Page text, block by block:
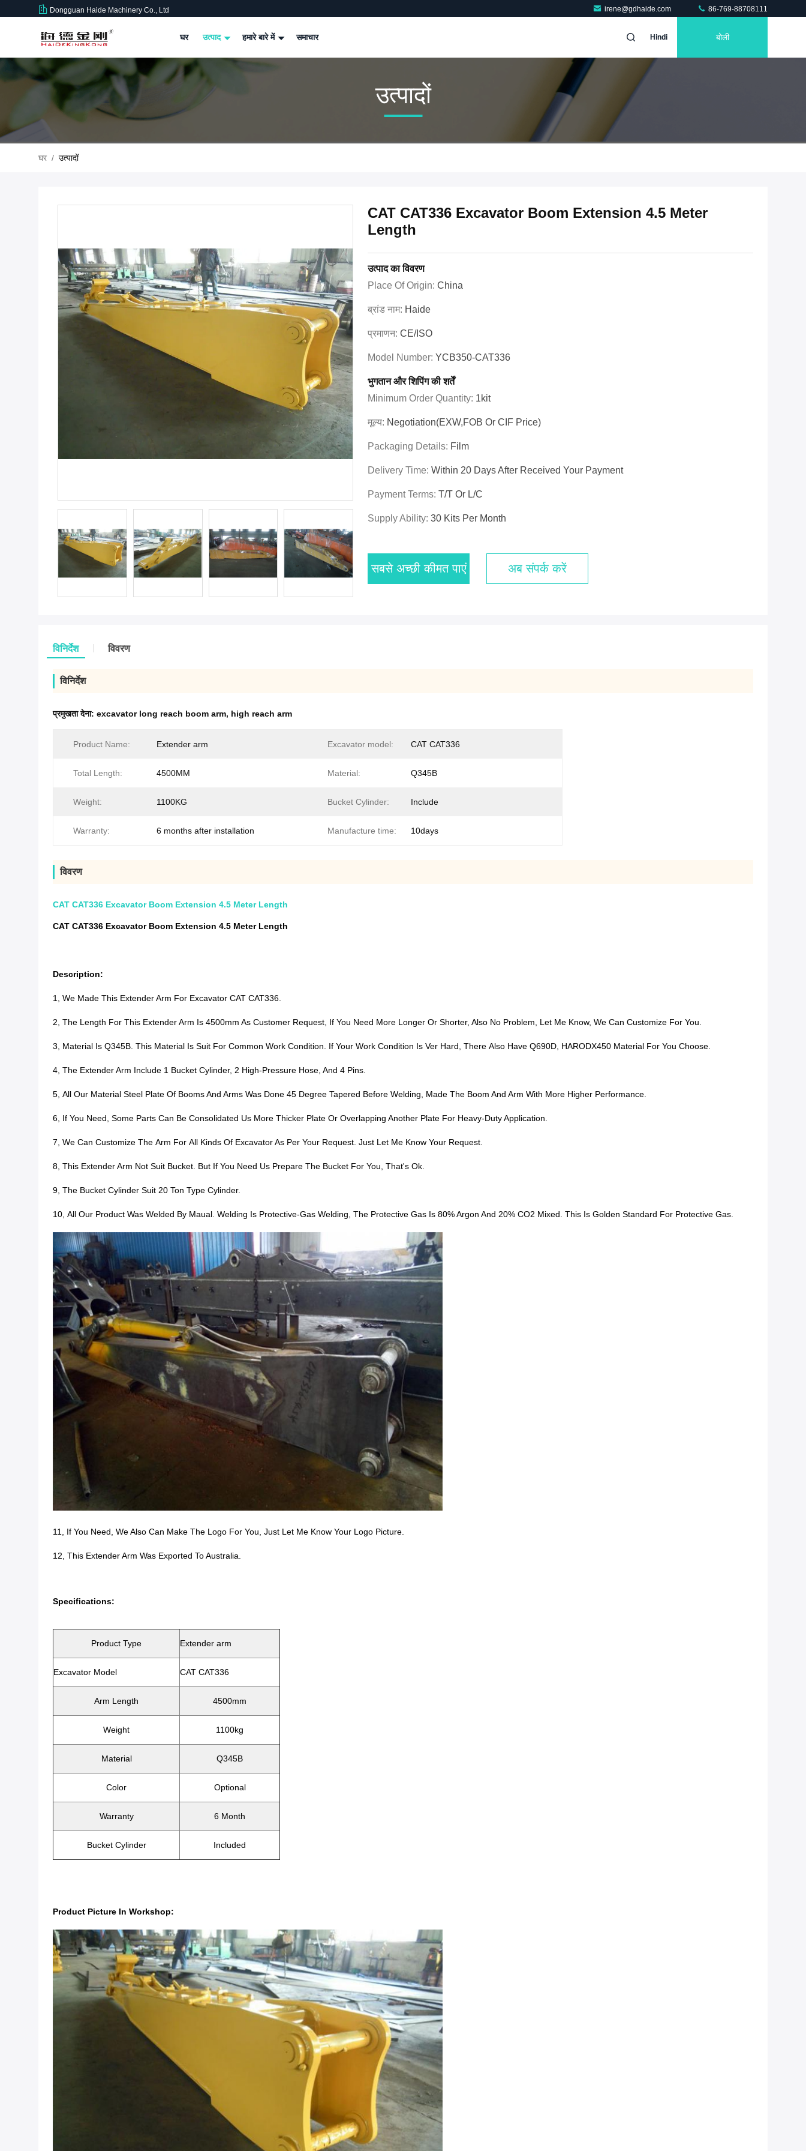
Dongguan Haide Machinery Co., Ltd irene@gdhaide.com 86-769-88708111
घर उत्पाद हमारे बारे में समाचार Hindi बोली
उत्पादों
घर / उत्पादों
CAT CAT336 Excavator Boom Extension 4.5 Meter
Length
उत्पाद का विवरण
Place Of Origin: China
ब्रांड नाम: Haide
प्रमाणन: CE/ISO
Model Number: YCB350-CAT336
भुगतान और शिपिंग की शर्तें
Minimum Order Quantity: 1kit
मूल्य: Negotiation(EXW,FOB Or CIF Price)
Packaging Details: Film
Delivery Time: Within 20 Days After Received Your Payment
Payment Terms: T/T Or L/C
Supply Ability: 30 Kits Per Month
सबसे अच्छी कीमत पाएं अब संपर्क करें
विनिर्देश विवरण
विनिर्देश
प्रमुखता देना: excavator long reach boom arm, high reach arm
Product Name: Extender arm Excavator model: CAT CAT336
Total Length: 4500MM Material: Q345B
Weight: 1100KG Bucket Cylinder: Include
Warranty: 6 months after installation Manufacture time: 10days
विवरण
CAT CAT336 Excavator Boom Extension 4.5 Meter Length
CAT CAT336 Excavator Boom Extension 4.5 Meter Length
Description:
1, We Made This Extender Arm For Excavator CAT CAT336.
2, The Length For This Extender Arm Is 4500mm As Customer Request, If You Need More Longer Or Shorter, Also No Problem, Let Me Know, We Can Customize For You.
3, Material Is Q345B. This Material Is Suit For Common Work Condition. If Your Work Condition Is Ver Hard, There Also Have Q690D, HARODX450 Material For You Choose.
4, The Extender Arm Include 1 Bucket Cylinder, 2 High-Pressure Hose, And 4 Pins.
5, All Our Material Steel Plate Of Booms And Arms Was Done 45 Degree Tapered Before Welding, Made The Boom And Arm With More Higher Performance.
6, If You Need, SOme Parts Can Be Consolidated Us More Thicker Plate Or Overlapping Another Plate For Heavy-Duty Application.
7, We Can Customize The Arm For All Kinds Of Excavator As Per Your Request. Just Let Me Know Your Request.
8, This Extender Arm Not Suit Bucket. But If You Need Us Prepare The Bucket For You, That's Ok.
9, The Bucket Cylinder Suit 20 Ton Type Cylinder.
10, All Our Product Was Welded By Maual. Welding Is Protective-Gas Welding, The Protective Gas Is 80% Argon And 20% CO2 Mixed. This Is Golden Standard For Protective Gas.
11, If You Need, We Also Can Make The Logo For You, Just Let Me Know Your Logo Picture.
12, This Extender Arm Was Exported To Australia.
Specifications:
Product Type Extender arm
Excavator Model CAT CAT336
Arm Length 4500mm
Weight 1100kg
Material Q345B
Color Optional
Warranty 6 Month
Bucket Cylinder Included
Product Picture In Workshop: